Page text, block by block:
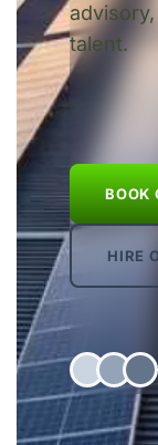
talent.
BOOK
HIRE